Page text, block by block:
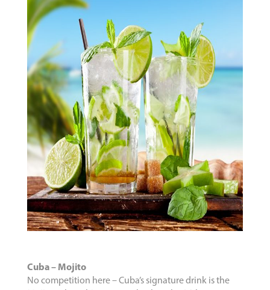
Cuba – Mojito
No competition here – Cuba’s signature drink is the